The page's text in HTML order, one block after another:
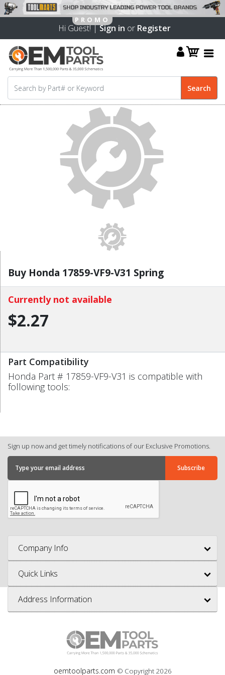
Hi Guest! |Sign in or Register
Buy Honda 17859-VF9-V31 Spring
Currently not available
$2.27
Part Compatibility
Honda Part # 17859-VF9-V31 is compatible with
following tools:
Sign up now and get timely notifications of our Exclusive Promotions.
Company Info
Quick Links
Address Information
oemtoolparts.com © Copyright 2026